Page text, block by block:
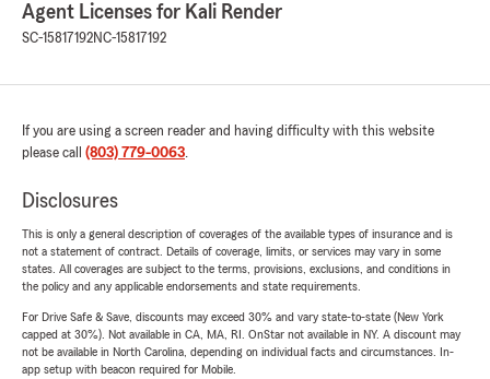
Agent Licenses for Kali Render
SC-15817192NC-15817192
If you are using a screen reader and having difficulty with this website
please call (803) 779-0063.
Disclosures
This is only a general description of coverages of the available types of insurance and is
not a statement of contract. Details of coverage, limits, or services may vary in some
states. All coverages are subject to the terms, provisions, exclusions, and conditions in
the policy and any applicable endorsements and state requirements.
For Drive Safe & Save, discounts may exceed 30% and vary state-to-state (New York
capped at 30%). Not available in CA, MA, RI. OnStar not available in NY. A discount may
not be available in North Carolina, depending on individual facts and circumstances. In-
app setup with beacon required for Mobile.